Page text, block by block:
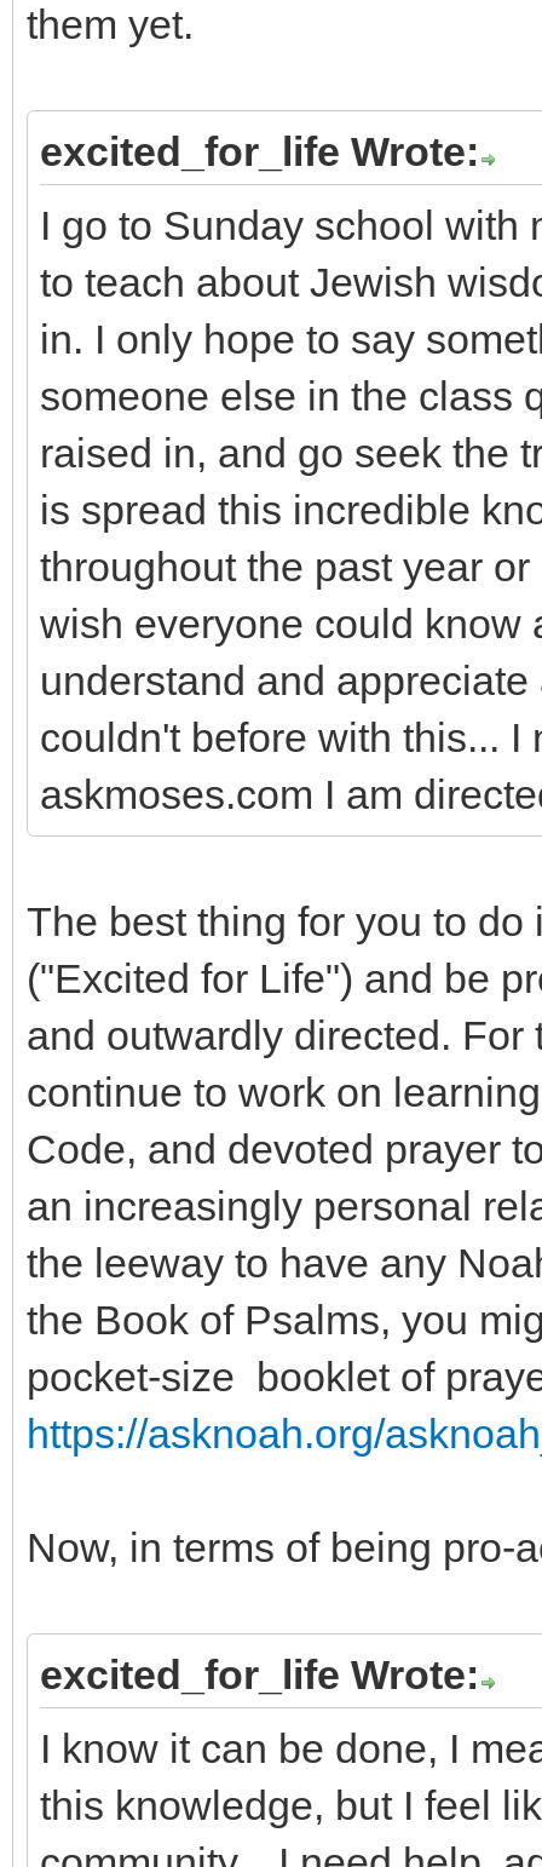
them yet.
excited_for_life Wrote:
I go to Sunday school with
to teach about Jewish
in. I only hope to say
someone else in the class
raised in, and go seek the
is spread this incredible
throughout the past year
wish everyone could know
understand and
couldn't before with this... I
askmoses.com I am
The best thing for you to
("Excited for Life") and be
and outwardly directed.
continue to work on
Code, and devoted prayer
an increasingly personal
the leeway to have any
the Book of Psalms, you
pocket-size booklet of
https://asknoah.org/
Now, in terms of being pro-
excited_for_life Wrote:
I know it can be done, I
this knowledge, but I feel